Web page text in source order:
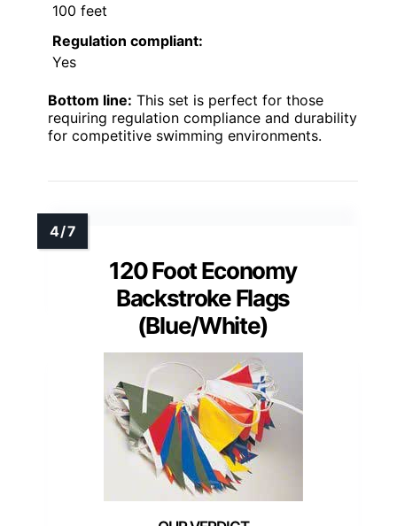
100 feet
Regulation compliant:
Yes
Bottom line: This set is perfect for those
requiring regulation compliance and durability
for competitive swimming environments.
120 Foot Economy
Backstroke Flags
(Blue/White)